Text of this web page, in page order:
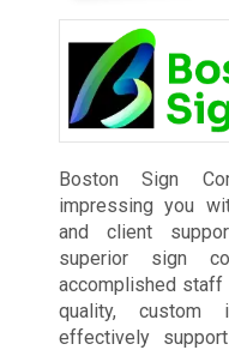
Boston Sign
impressing you
and client
superior sign
accomplished staff
quality, custom
effectively